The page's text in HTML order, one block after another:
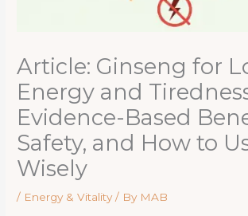
Article: Ginseng for
Energy and
Evidence-Based
Safety, and How to
Wisely
/ Energy & Vitality/ By MAB